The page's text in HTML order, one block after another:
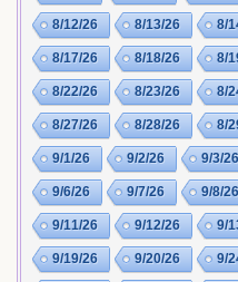
8/12/26 8/13/26 8/
8/17/26 8/18/26 8/
8/22/26 8/23/26 8/
8/27/26 8/28/26 8/
9/1/26 9/2/26 9/3/26
9/6/26 9/7/26 9/8/26
9/11/26 9/12/26 9/
9/19/26 9/20/26 9/